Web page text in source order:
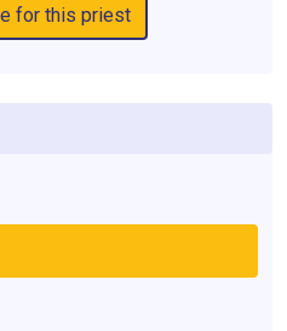
for this priest